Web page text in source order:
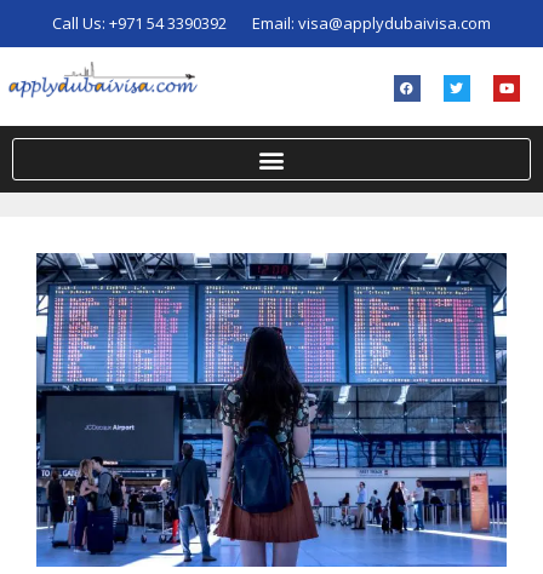
Call Us: +971 54 3390392 Email: visa@applydubaivisa.com